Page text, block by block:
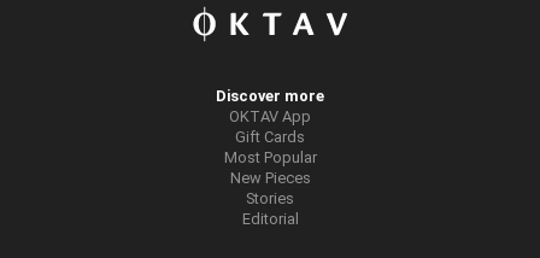
Discover more
OKTAV App
Gift Cards
Most Popular
New Pieces
Stories
Editorial